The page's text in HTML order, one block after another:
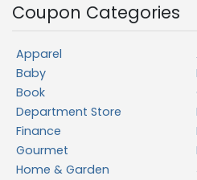
Coupon Categories
Apparel
Baby
Book
Department Store
Finance
Gourmet
Home & Garden